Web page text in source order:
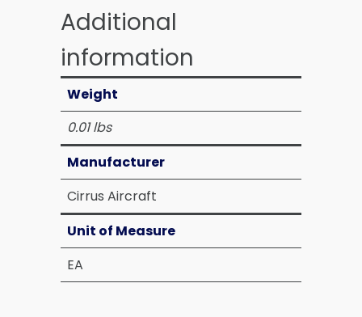
Additional
information
Weight
0.01 lbs
Manufacturer
Cirrus Aircraft
Unit of Measure
EA